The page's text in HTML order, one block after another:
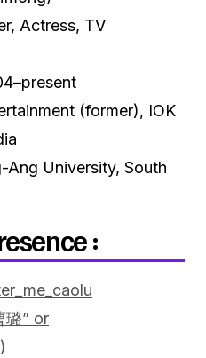
Actress, TV
(former), IOK
Ang University, South
:
璐” or